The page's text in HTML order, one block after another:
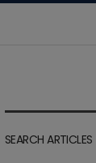
SEARCH ARTICLES